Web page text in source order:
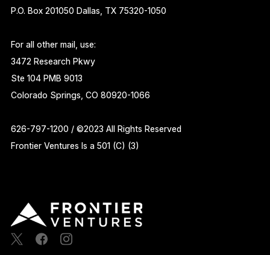
P.O. Box 201050 Dallas, TX 75320-1050
For all other mail, use:
3472 Research Pkwy
Ste 104 PMB 9013
Colorado Springs, CO 80920-1066
626-797-1200 / ©2023 All Rights Reserved
Frontier Ventures Is a 501 (C) (3)